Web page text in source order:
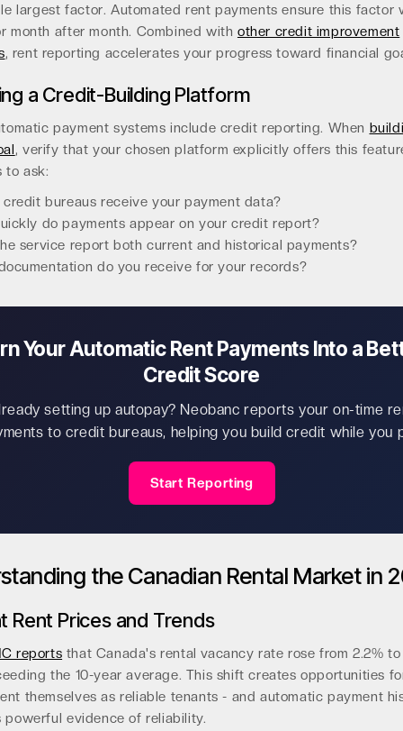
largest factor. Automated rent payments ensure this factor
month after month. Combined with other credit improvement
, rent reporting accelerates your progress toward financial
a Credit-Building Platform
payment systems include credit reporting. When
, verify that your chosen platform explicitly offers this
to ask:
credit bureaus receive your payment data?
do payments appear on your credit report?
service report both current and historical payments?
do you receive for your records?
Your Automatic Rent Payments Into a
Credit Score
setting up autopay? Neobanc reports your on-time
to credit bureaus, helping you build credit while you
Start Reporting
the Canadian Rental Market in
Rent Prices and Trends
reports that Canada's rental vacancy rate rose from 2.2% to
the 10-year average. This shift creates opportunities
themselves as reliable tenants - and automatic payment
powerful evidence of reliability.